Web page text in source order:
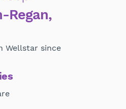
Regan,
Wellstar since